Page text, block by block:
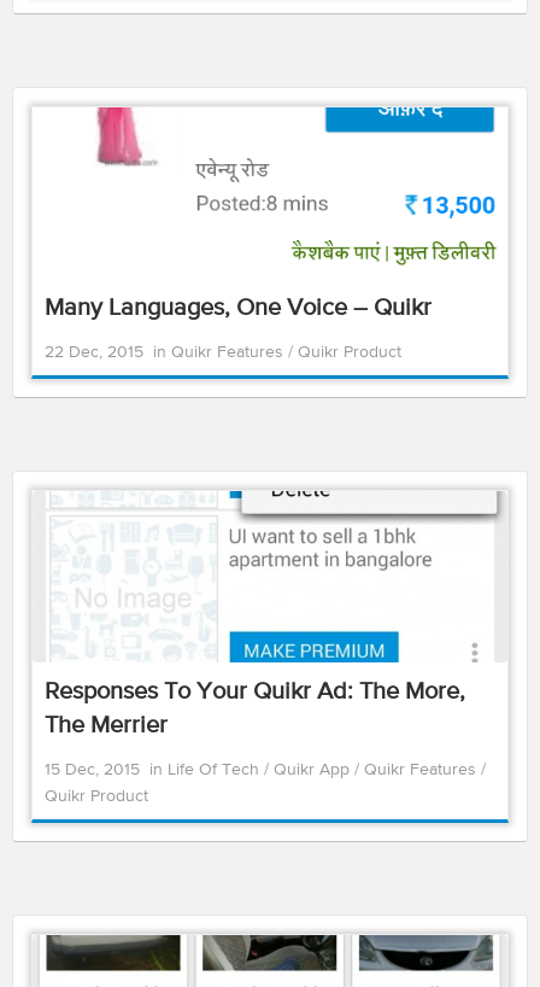
Many Languages, One Voice – Quikr
22 Dec, 2015 in Quikr Features / Quikr Product
Responses To Your Quikr Ad: The More,
The Merrier
15 Dec, 2015 in Life Of Tech / Quikr App / Quikr Features /
Quikr Product